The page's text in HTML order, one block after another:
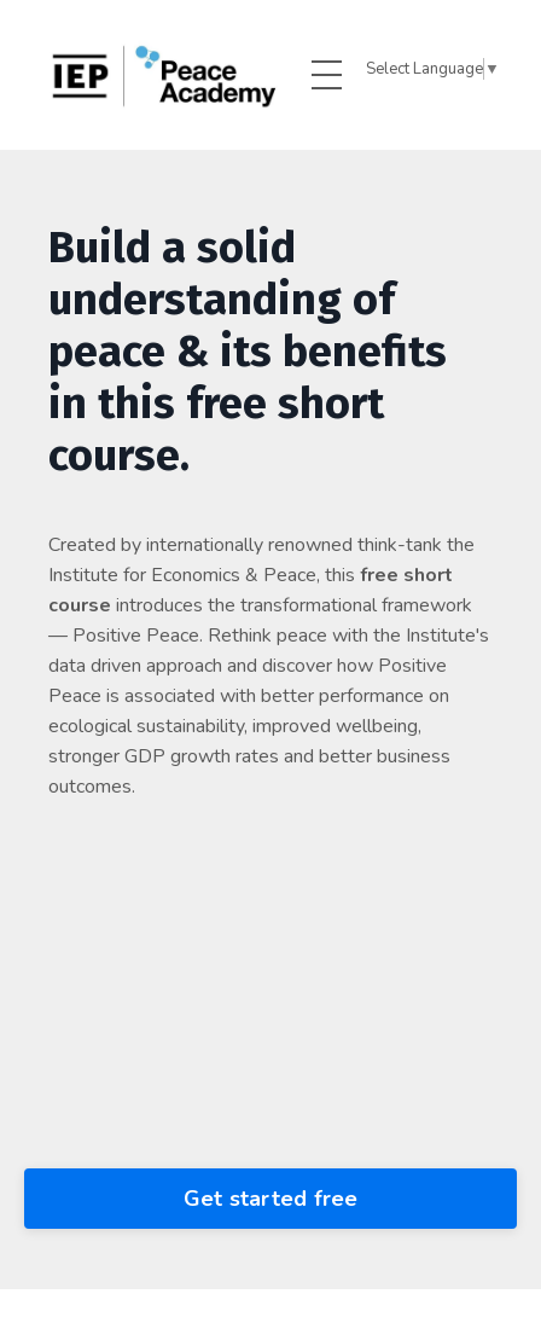
Select Language ▼
Build a solid
understanding of
peace & its benefits
in this free short
course.
Created by internationally renowned think-tank the
Institute for Economics & Peace, this free short
course introduces the transformational framework
— Positive Peace. Rethink peace with the Institute's
data driven approach and discover how Positive
Peace is associated with better performance on
ecological sustainability, improved wellbeing,
stronger GDP growth rates and better business
outcomes.
Get started free